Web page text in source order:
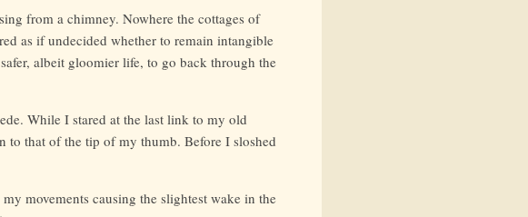
from a chimney. Nowhere the cottages of
as if undecided whether to remain intangible
albeit gloomier life, to go back through the
While I stared at the last link to my old
to that of the tip of my thumb. Before I sloshed
movements causing the slightest wake in the